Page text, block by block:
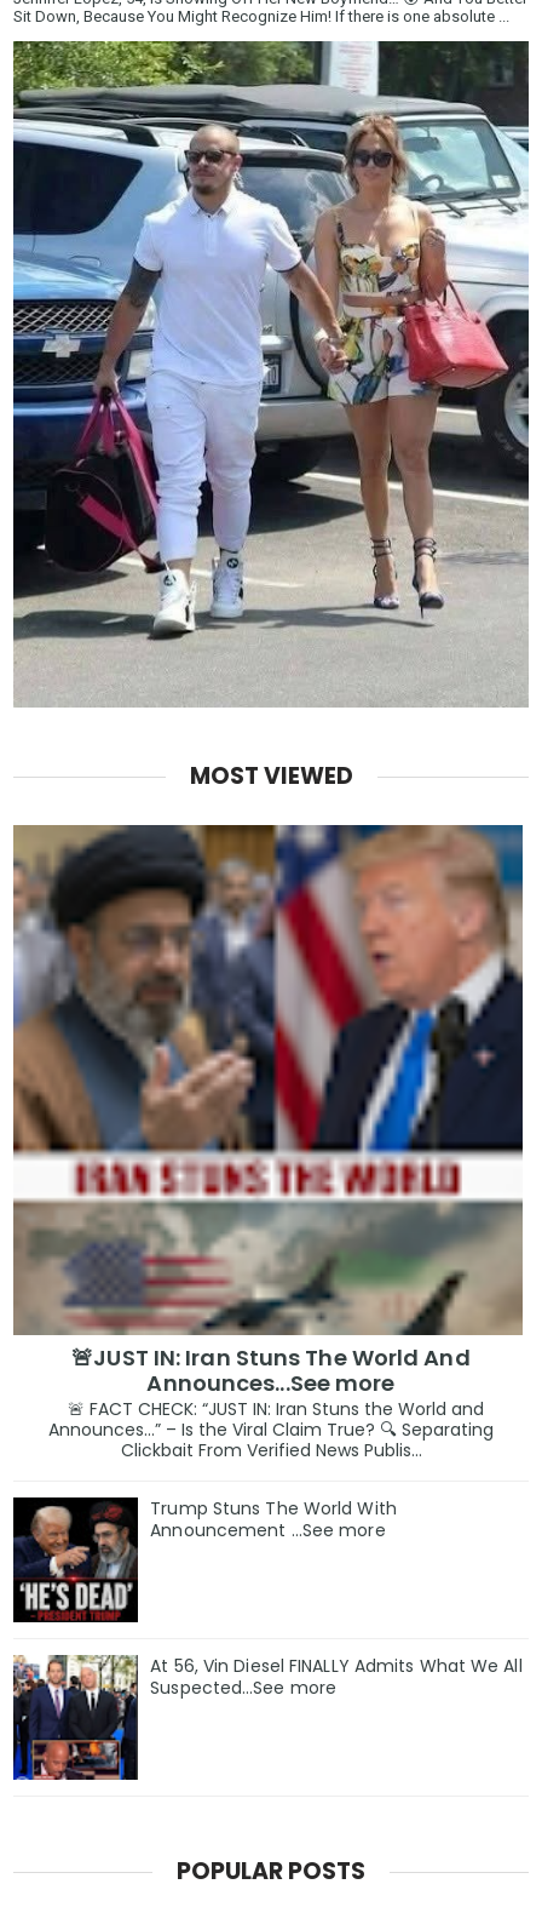
Sit Down, Because You Might Recognize Him! If there is one absolute ...
MOST VIEWED
🚨JUST IN: Iran Stuns The World And
Announces...See more
🚨 FACT CHECK: “JUST IN: Iran Stuns the World and
Announces…” – Is the Viral Claim True? 🔍 Separating
Clickbait From Verified News Publis...
Trump Stuns The World With
Announcement ...See more
At 56, Vin Diesel FINALLY Admits What We All
Suspected…See more
POPULAR POSTS